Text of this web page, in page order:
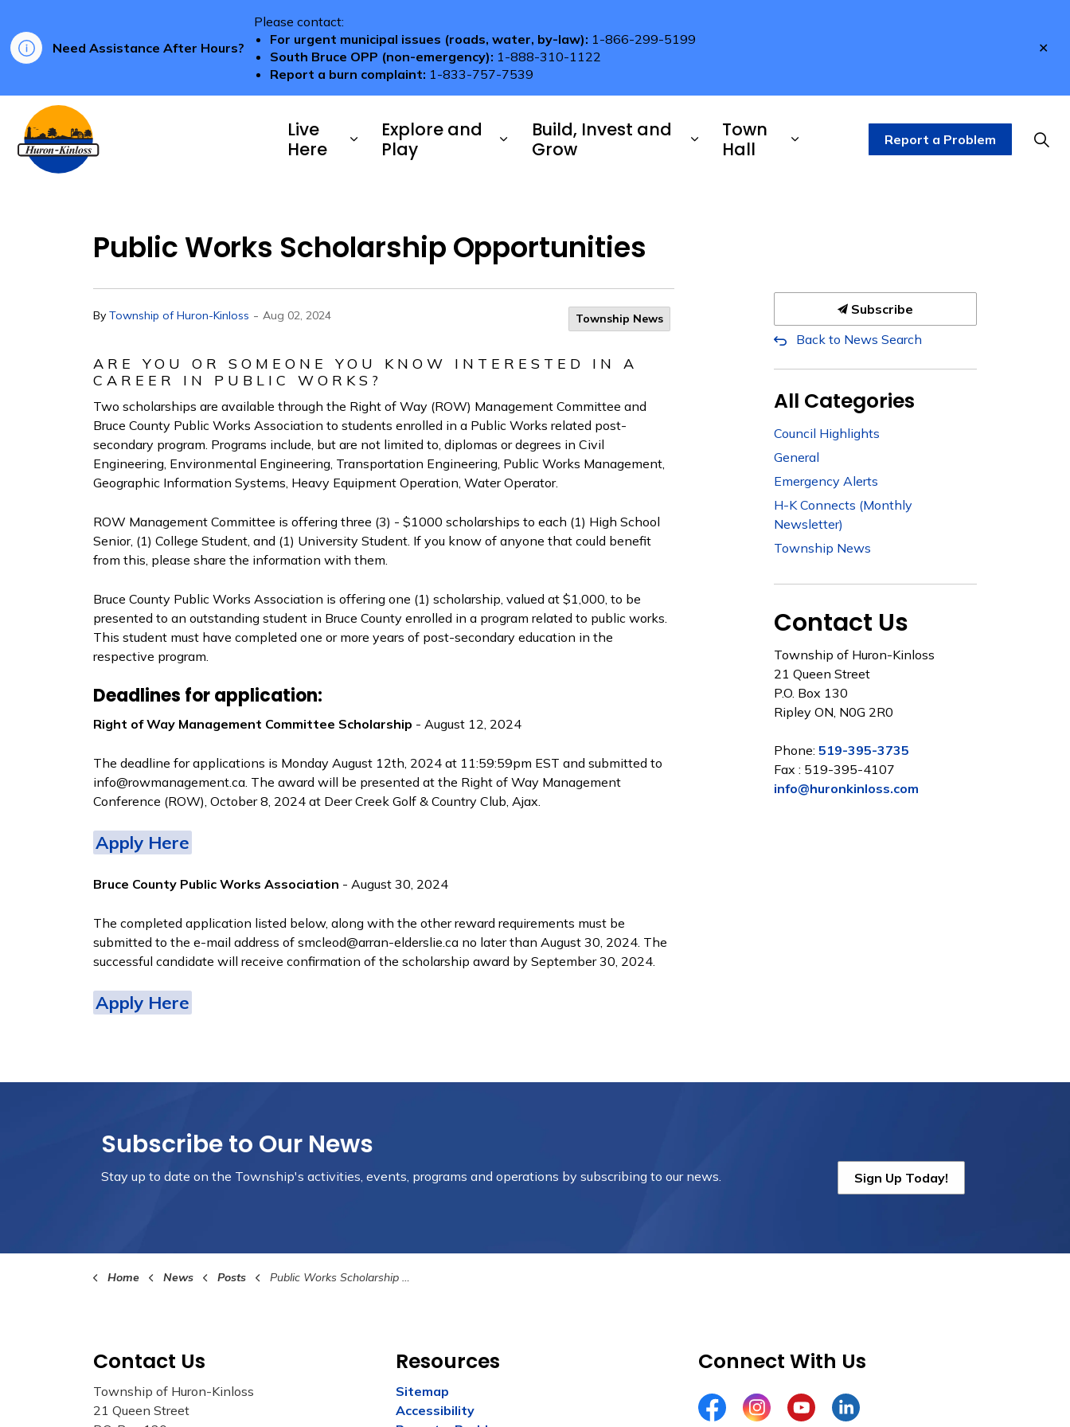
Need Assistance After Hours?
Please contact:
For urgent municipal issues (roads, water, by-law): 1-866-299-5199
South Bruce OPP (non-emergency): 1-888-310-1122
Report a burn complaint: 1-833-757-7539
Live
Here
Explore and
Play
Build, Invest and
Grow
Town
Hall
Report a Problem
Public Works Scholarship Opportunities
By Township of Huron-Kinloss - Aug 02, 2024 Township News
ARE YOU OR SOMEONE YOU KNOW INTERESTED IN A
CAREER IN PUBLIC WORKS?
Two scholarships are available through the Right of Way (ROW) Management Committee and
Bruce County Public Works Association to students enrolled in a Public Works related post-
secondary program. Programs include, but are not limited to, diplomas or degrees in Civil
Engineering, Environmental Engineering, Transportation Engineering, Public Works Management,
Geographic Information Systems, Heavy Equipment Operation, Water Operator.
ROW Management Committee is offering three (3) - $1000 scholarships to each (1) High School
Senior, (1) College Student, and (1) University Student. If you know of anyone that could benefit
from this, please share the information with them.
Bruce County Public Works Association is offering one (1) scholarship, valued at $1,000, to be
presented to an outstanding student in Bruce County enrolled in a program related to public works.
This student must have completed one or more years of post-secondary education in the
respective program.
Deadlines for application:
Right of Way Management Committee Scholarship - August 12, 2024
The deadline for applications is Monday August 12th, 2024 at 11:59:59pm EST and submitted to
info@rowmanagement.ca. The award will be presented at the Right of Way Management
Conference (ROW), October 8, 2024 at Deer Creek Golf & Country Club, Ajax.
Apply Here
Bruce County Public Works Association - August 30, 2024
The completed application listed below, along with the other reward requirements must be
submitted to the e-mail address of smcleod@arran-elderslie.ca no later than August 30, 2024. The
successful candidate will receive confirmation of the scholarship award by September 30, 2024.
Apply Here
Subscribe
Back to News Search
All Categories
Council Highlights
General
Emergency Alerts
H-K Connects (Monthly
Newsletter)
Township News
Contact Us
Township of Huron-Kinloss
21 Queen Street
P.O. Box 130
Ripley ON, N0G 2R0
Phone: 519-395-3735
Fax : 519-395-4107
info@huronkinloss.com
Subscribe to Our News
Stay up to date on the Township's activities, events, programs and operations by subscribing to our news. Sign Up Today!
Home News Posts Public Works Scholarship Opportunities
Contact Us
Township of Huron-Kinloss
21 Queen Street
Resources
Sitemap
Accessibility
Connect With Us
FacebookInstagramYouTubeLinkedIn